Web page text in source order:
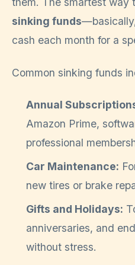
sinking funds
cash each month for a
Common sinking funds
Annual
Amazon Prime,
professional
Car Maintenance:
new tires or brake
Gifts and Holidays:
anniversaries, and
without stress.